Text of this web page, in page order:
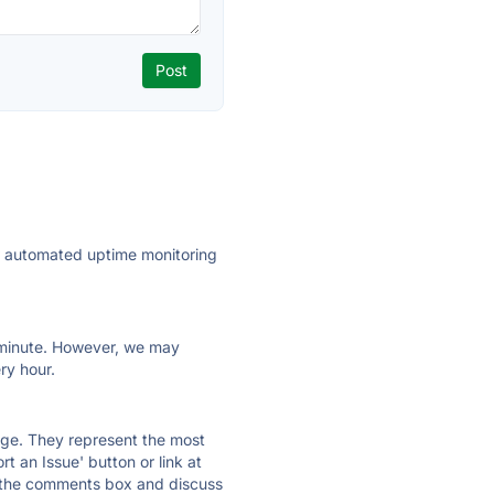
uptime monitoring
However, we may
hour.
They represent the most
an Issue' button or link at
comments box and discuss